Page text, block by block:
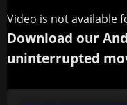
Video is not available
Download our
uninterrupted